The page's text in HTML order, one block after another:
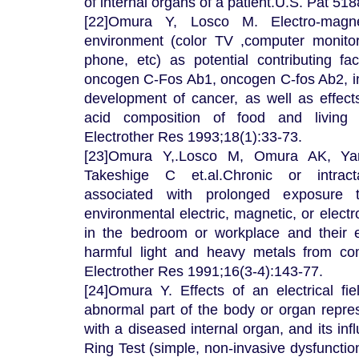
[22]Omura Y, Losco M. Electro-
environment (color TV ,computer
phone, etc) as potential contributing
oncogen C-Fos Ab1, oncogen C-fos Ab2,
development of cancer, as well as
acid composition of food and living
Electrother Res 1993;18(1):33-73.
[23]Omura Y,.Losco M, Omura AK,
Takeshige C et.al.Chronic or
associated with prolonged exposure
environmental electric, magnetic, or
in the bedroom or workplace and their
harmful light and heavy metals from
Electrother Res 1991;16(3-4):143-77.
[24]Omura Y. Effects of an electrical
abnormal part of the body or organ
with a diseased internal organ, and its
Ring Test (simple, non-invasive